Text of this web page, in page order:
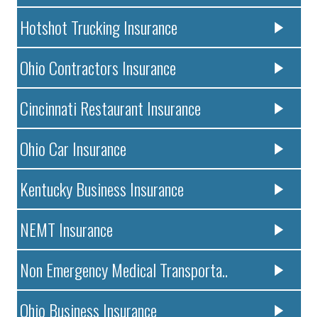
Hotshot Trucking Insurance
Ohio Contractors Insurance
Cincinnati Restaurant Insurance
Ohio Car Insurance
Kentucky Business Insurance
NEMT Insurance
Non Emergency Medical Transporta..
Ohio Business Insurance